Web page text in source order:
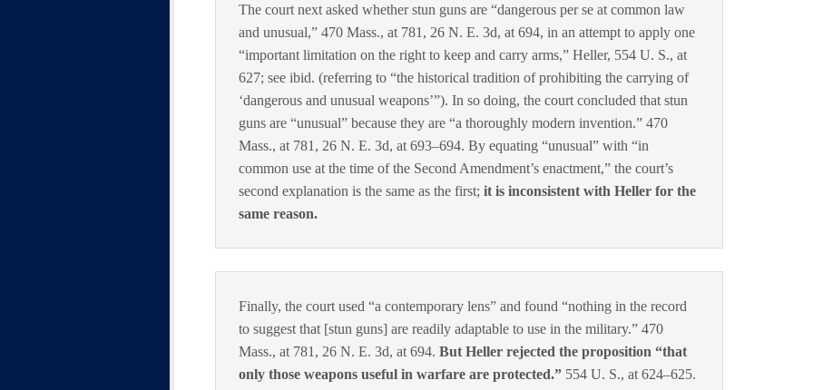
The court next asked whether stun guns are “dangerous per se at common law
and unusual,” 470 Mass., at 781, 26 N. E. 3d, at 694, in an attempt to apply one
“important limitation on the right to keep and carry arms,” Heller, 554 U. S., at
627; see ibid. (referring to “the historical tradition of prohibiting the carrying of
‘dangerous and unusual weapons’”). In so doing, the court concluded that stun
guns are “unusual” because they are “a thoroughly modern invention.” 470
Mass., at 781, 26 N. E. 3d, at 693–694. By equating “unusual” with “in
common use at the time of the Second Amendment’s enactment,” the court’s
second explanation is the same as the first; it is inconsistent with Heller for the
same reason.
Finally, the court used “a contemporary lens” and found “nothing in the record
to suggest that [stun guns] are readily adaptable to use in the military.” 470
Mass., at 781, 26 N. E. 3d, at 694. But Heller rejected the proposition “that
only those weapons useful in warfare are protected.” 554 U. S., at 624–625.